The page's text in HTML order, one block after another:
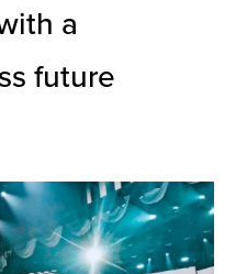
a
future